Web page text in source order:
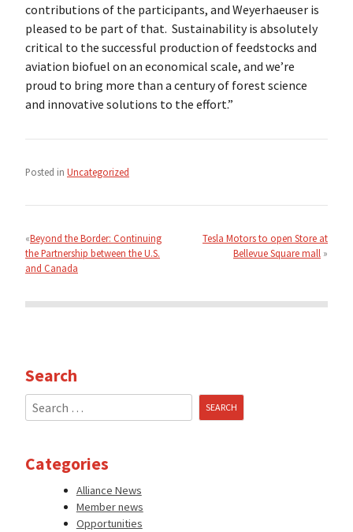
contributions of the participants, and Weyerhaeuser is
pleased to be part of that. Sustainability is absolutely
critical to the successful production of feedstocks and
aviation biofuel on an economical scale, and we’re
proud to bring more than a century of forest science
and innovative solutions to the effort.”
Posted in Uncategorized
navigation
Beyond the Border: Continuing
the Partnership between the U.S.
and Canada
Tesla Motors to open Store at
Bellevue Square mall
Search
Search
for:
Categories
Alliance News
Member news
Opportunities